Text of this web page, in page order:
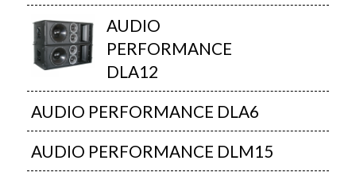
AUDIO
PERFORMANCE
DLA12
AUDIO PERFORMANCE DLA6
AUDIO PERFORMANCE DLM15